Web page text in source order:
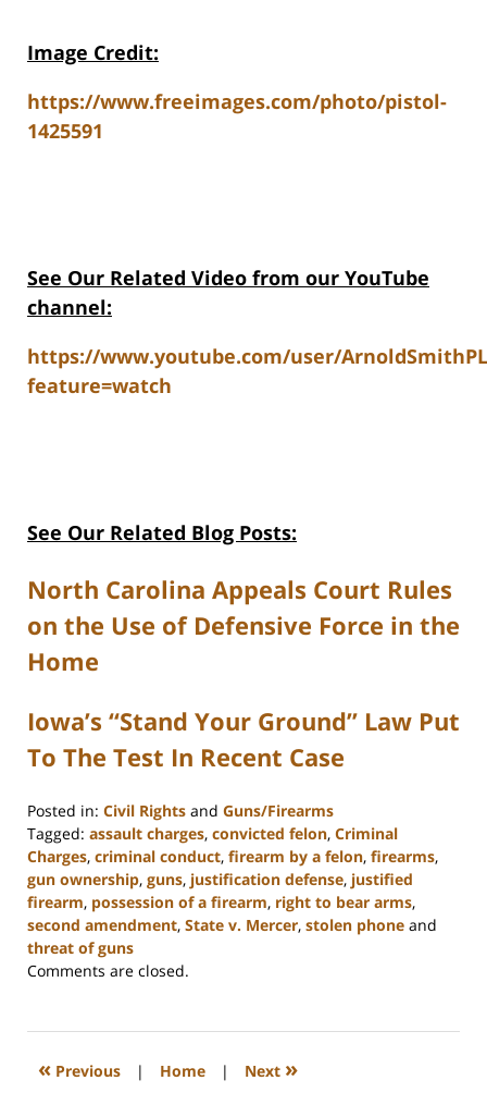
Image Credit:
https://www.freeimages.com/photo/pistol-
1425591
See Our Related Video from our YouTube
channel:
https://www.youtube.com/user/
feature=watch
See Our Related Blog Posts:
North Carolina Appeals Court Rules
on the Use of Defensive Force in the
Home
Iowa’s “Stand Your Ground” Law Put
To The Test In Recent Case
Posted in: Civil Rights and Guns/Firearms
Tagged: assault charges, convicted felon, Criminal
Charges, criminal conduct, firearm by a felon, firearms,
gun ownership, guns, justification defense, justified
firearm, possession of a firearm, right to bear arms,
second amendment, State v. Mercer, stolen phone and
threat of guns
Updated:
2023
11:48
Comments are closed.
« Previous | Home | Next »